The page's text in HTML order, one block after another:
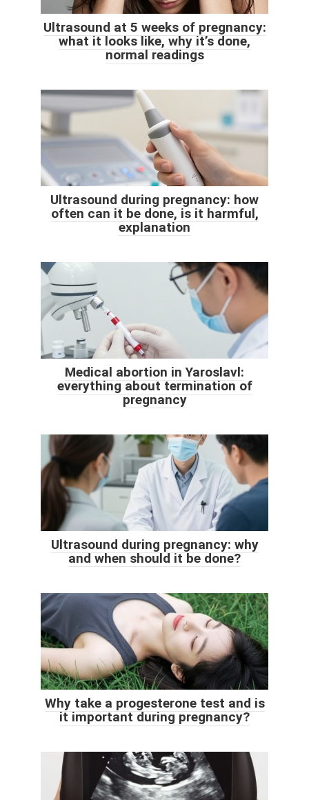
Ultrasound at 5 weeks of pregnancy:
what it looks like, why it’s done,
normal readings
Ultrasound during pregnancy: how
often can it be done, is it harmful,
explanation
Medical abortion in Yaroslavl:
everything about termination of
pregnancy
Ultrasound during pregnancy: why
and when should it be done?
Why take a progesterone test and is
it important during pregnancy?